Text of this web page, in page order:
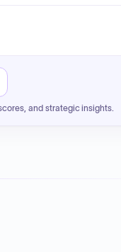
and strategic insights.